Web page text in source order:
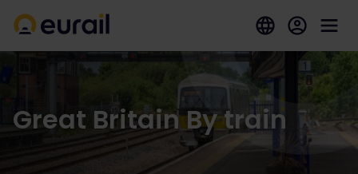
Great Britain By train